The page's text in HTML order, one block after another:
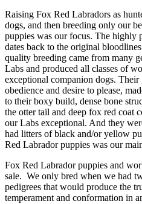
Raising Fox Red Labradors as
dogs, and then breeding only our
puppies was our focus. The highly
dates back to the original
quality breeding came from many
Labs and produced all classes of
exceptional companion dogs.
obedience and desire to please,
to their boxy build, dense bone
the otter tail and deep fox red coat
our Labs exceptional. And they
had litters of black and/or yellow
Red Labrador puppies was our
Fox Red Labrador puppies and
sale. We only bred when we had
pedigrees that would produce the
temperament and conformation in